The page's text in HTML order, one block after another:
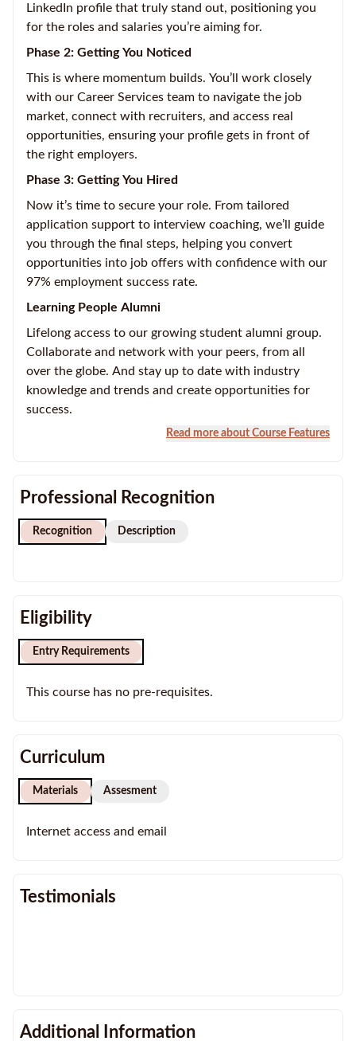
LinkedIn profile that truly stand out, positioning you
for the roles and salaries you’re aiming for.
Phase 2: Getting You Noticed
This is where momentum builds. You’ll work closely
with our Career Services team to navigate the job
market, connect with recruiters, and access real
opportunities, ensuring your profile gets in front of
the right employers.
Phase 3: Getting You Hired
Now it’s time to secure your role. From tailored
application support to interview coaching, we’ll guide
you through the final steps, helping you convert
opportunities into job offers with confidence with our
97% employment success rate.
Learning People Alumni
Lifelong access to our growing student alumni group.
Collaborate and network with your peers, from all
over the globe. And stay up to date with industry
knowledge and trends and create opportunities for
success.
Read more about Course Features
Professional Recognition
Recognition Description
Eligibility
Entry Requirements
This course has no pre-requisites.
Curriculum
Materials Assesment
Internet access and email
Testimonials
Additional Information